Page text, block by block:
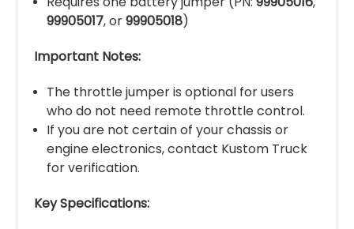
99905017, or99905018)
Important Notes:
The throttle jumper is optional for users
who do not need remote throttle control.
If you are not certain of your chassis or
engine electronics, contact Kustom Truck
for verification.
Key Specifications: